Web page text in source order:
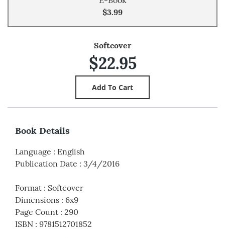
$3.99
Softcover
$22.95
Book Details
Language : English
Publication Date : 3/4/2016
Format : Softcover
Dimensions : 6x9
Page Count : 290
ISBN : 9781512701852